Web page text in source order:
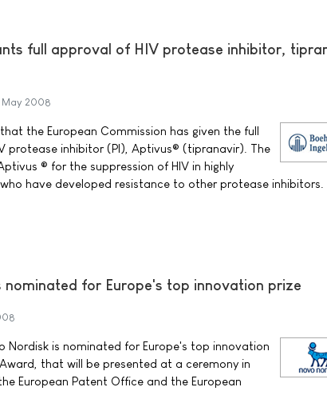
full approval of HIV protease inhibitor,
2008
the European Commission has given the full
protease inhibitor (PI), Aptivus® (tipranavir). The
® for the suppression of HIV in highly
have developed resistance to other protease inhibitors.
nominated for Europe's top innovation prize
Nordisk is nominated for Europe's top innovation
that will be presented at a ceremony in
European Patent Office and the European